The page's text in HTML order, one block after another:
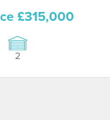
£315,000
2